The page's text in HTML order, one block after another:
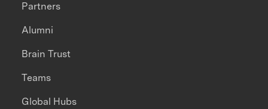
Partners
Alumni
Brain Trust
Teams
Global Hubs